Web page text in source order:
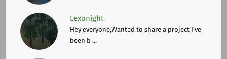
Lexonight
Hey everyone,Wanted to share a project I've
been b ...